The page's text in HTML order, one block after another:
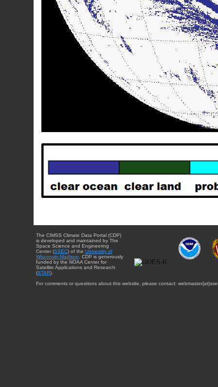
The CIMSS Climate Data Portal (CDP)
is developed and maintained by The
Space Science and Engineering
Center (SSEC) of the University of
Wisconsin-Madison . CDP is generously
funded by the NOAA Center for
Satellite Applications and Research
(STAR).
For comments or questions about this website, please contact: